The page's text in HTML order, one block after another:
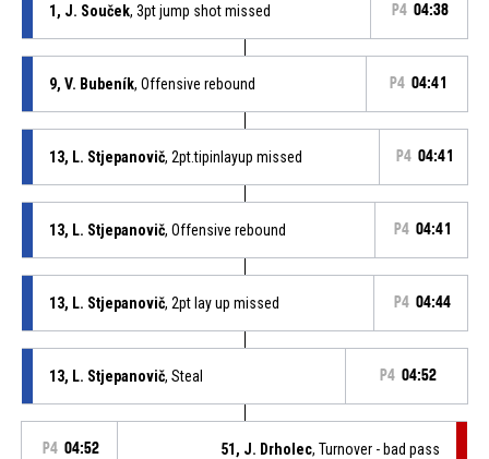
1, J. Souček, 3pt jump shot missed P4 04:38
9, V. Bubeník, Offensive rebound P4 04:41
13, L. Stjepanovič, 2pt.tipinlayup missed P4 04:41
13, L. Stjepanovič, Offensive rebound P4 04:41
13, L. Stjepanovič, 2pt lay up missed P4 04:44
13, L. Stjepanovič, Steal P4 04:52
P4 04:52 51, J. Drholec, Turnover - bad pass